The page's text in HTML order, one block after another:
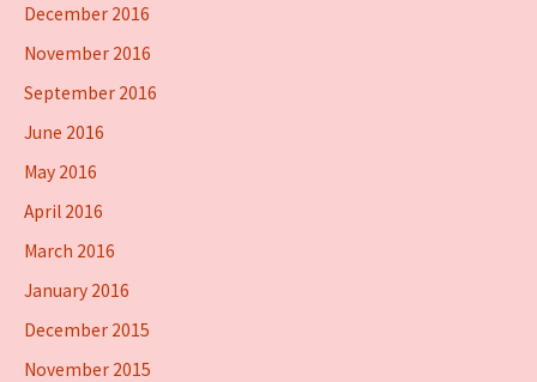
December 2016
November 2016
September 2016
June 2016
May 2016
April 2016
March 2016
January 2016
December 2015
November 2015